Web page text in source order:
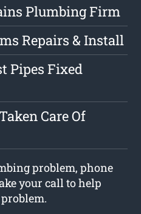
Plumbing Firm
Repairs & Install
Pipes Fixed
Care Of
problem, phone
your call to help